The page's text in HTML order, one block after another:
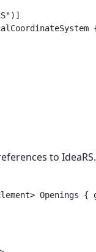
to
Openings